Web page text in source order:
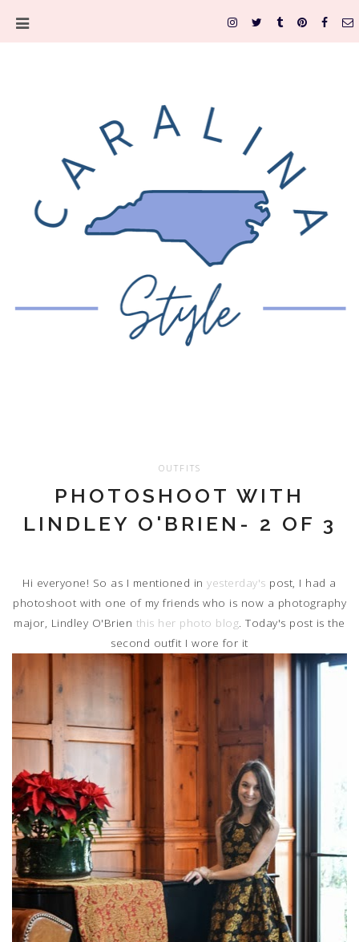
OUTFITS
PHOTOSHOOT WITH
LINDLEY O'BRIEN- 2 OF 3
Hi everyone! So as I mentioned inyesterday's post, I had a
photoshoot with one of my friends who is now a photography
major, Lindley O'Brien this her photo blog . Today's post is the
second outfit I wore for it